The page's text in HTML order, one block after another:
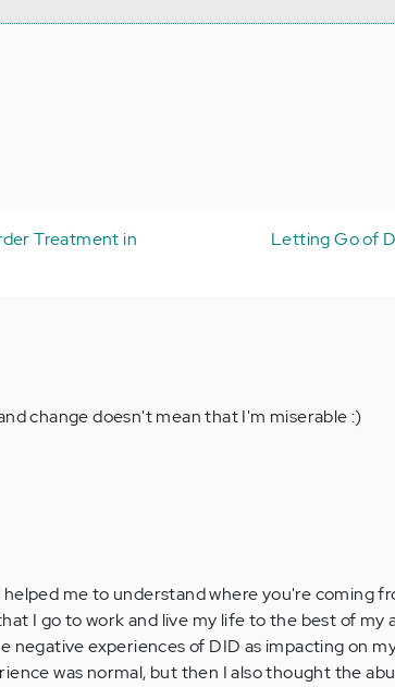
Treatment in
Letting Go of
change doesn't mean that I'm miserable :)
me to understand where you're coming
I go to work and live my life to the best of my
negative experiences of DID as impacting on
was normal, but then I also thought the